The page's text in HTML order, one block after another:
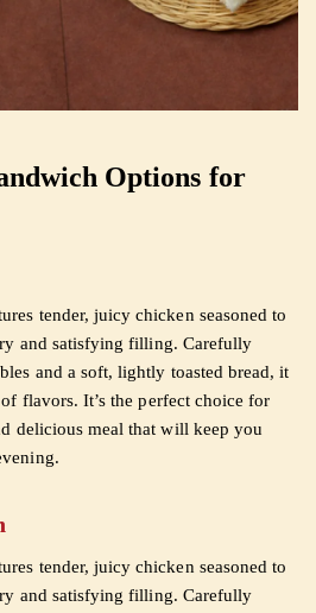
Options for
tender, juicy chicken seasoned to
and satisfying filling. Carefully
and a soft, lightly toasted bread, it
flavors. It’s the perfect choice for
delicious meal that will keep you
tender, juicy chicken seasoned to
and satisfying filling. Carefully